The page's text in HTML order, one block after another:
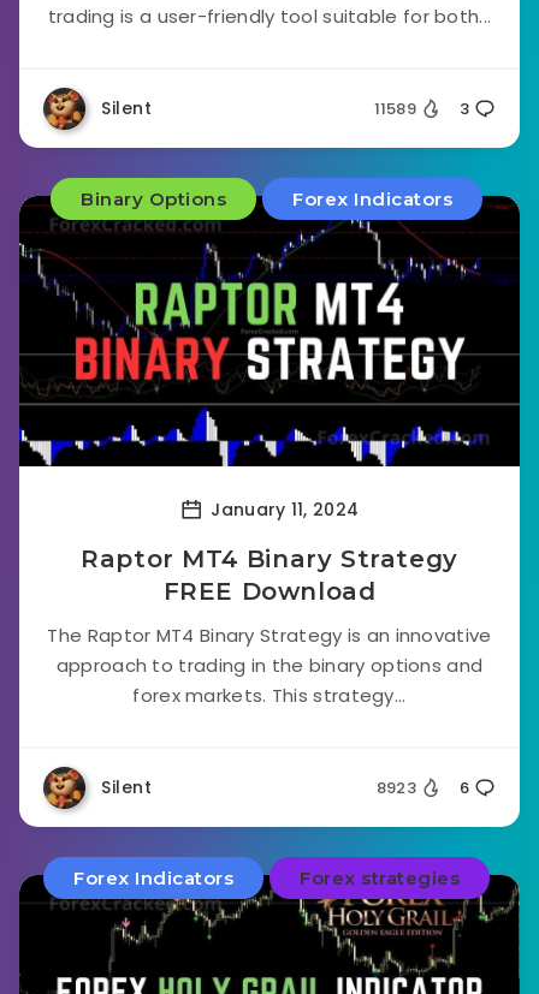
trading is a user-friendly tool suitable for both...
Silent 11589 3
Binary Options Forex Indicators
January 11, 2024
Raptor MT4 Binary Strategy
FREE Download
The Raptor MT4 Binary Strategy is an innovative
approach to trading in the binary options and
forex markets. This strategy...
Silent 8923 6
Forex Indicators Forex strategies